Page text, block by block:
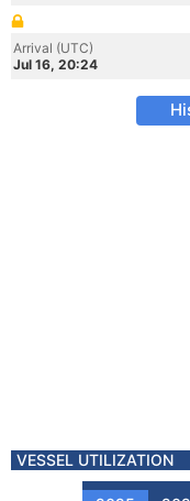
Arrival (UTC)
Jul 16, 20:24
VESSEL UTILIZATION